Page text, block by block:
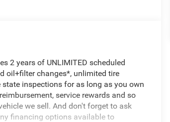
2 years of UNLIMITED scheduled
oil+filter changes*, unlimited tire
inspections for as long as you own
service rewards and so
we sell. And don't forget to ask
financing options available to